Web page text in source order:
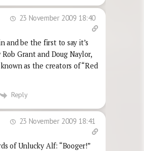
23 November 2009 18:40
and be the first to say it’s
Grant and Doug Naylor,
as the creators of “Red
Reply
23 November 2009 18:41
of Unlucky Alf: “Booger!”